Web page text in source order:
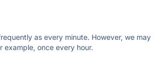
as every minute. However, we may
example, once every hour.